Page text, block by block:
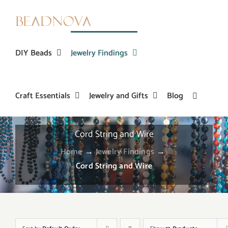
DIY Beads Jewelry Findings
Craft Essentials Jewelry and Gifts Blog
Cord String and Wire
Home→ Jewelry Findings →
Cord String and Wire